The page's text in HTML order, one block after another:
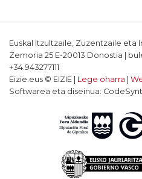
Euskal Itzultzaile, Zuzentzaile eta
Zemoria 25 E-20013 Donostia |
+34.943277111
Eizie.eus © EIZIE | Lege oharra
Softwarea eta diseinua: